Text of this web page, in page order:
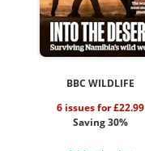
BBC WILDLIFE
6 issues for £22.99
Saving 30%